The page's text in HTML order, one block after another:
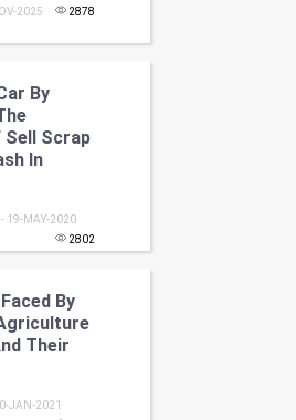
2025 2878
By
Scrap
In
- 19-MAY-2020
2802
By
Their
JAN-2021